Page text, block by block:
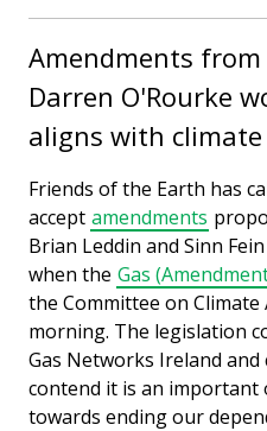
Amendments
Darren O'Rourke
aligns with climate
Friends of the Earth has
accept amendments
Brian Leddin and Sinn
when the Gas
the Committee on Climate
morning. The legislation
Gas Networks Ireland
contend it is an
towards ending our